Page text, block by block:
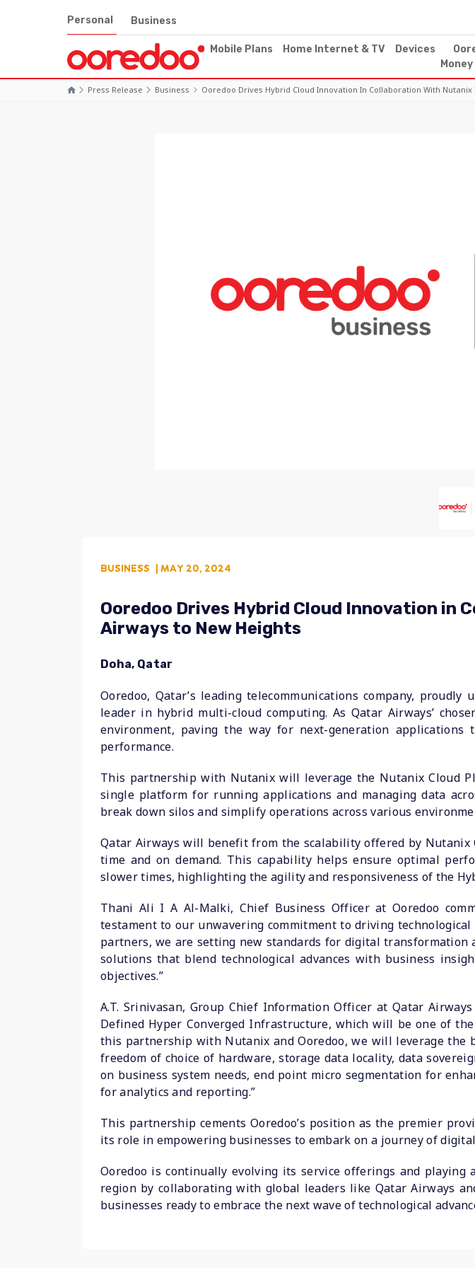
Personal Business
Mobile Plans Home Internet & TV Devices
Money
Press Release Business Ooredoo Drives Hybrid Cloud Innovation In Collaboration With
BUSINESS | MAY 20, 2024
Ooredoo Drives Hybrid Cloud Innovation
Airways to New Heights
Doha, Qatar
Ooredoo, Qatar’s leading telecommunications company,
leader in hybrid multi-cloud computing. As Qatar Airways’
environment, paving the way for next-generation
performance.
This partnership with Nutanix will leverage the Nutanix Cloud
single platform for running applications and managing data
break down silos and simplify operations across various
Qatar Airways will benefit from the scalability offered by
time and on demand. This capability helps ensure optimal
slower times, highlighting the agility and responsiveness of the
Thani Ali I A Al-Malki, Chief Business Officer at Ooredoo
testament to our unwavering commitment to driving
partners, we are setting new standards for digital
solutions that blend technological advances with business
objectives.”
A.T. Srinivasan, Group Chief Information Officer at Qatar
Defined Hyper Converged Infrastructure, which will be one of
this partnership with Nutanix and Ooredoo, we will leverage
freedom of choice of hardware, storage data locality, data
on business system needs, end point micro segmentation for
for analytics and reporting.”
This partnership cements Ooredoo’s position as the premier
its role in empowering businesses to embark on a journey of
Ooredoo is continually evolving its service offerings and
region by collaborating with global leaders like Qatar Airways
businesses ready to embrace the next wave of technological